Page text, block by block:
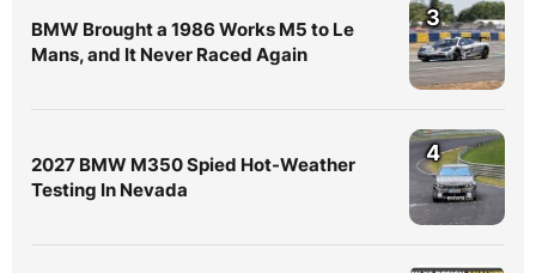
BMW Brought a 1986 Works M5 to Le
Mans, and It Never Raced Again
3
2027 BMW M350 Spied Hot-Weather
Testing In Nevada
4